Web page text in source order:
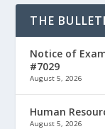
THE
Notice of
#7029
August 5, 2026
Human
August 5, 2026